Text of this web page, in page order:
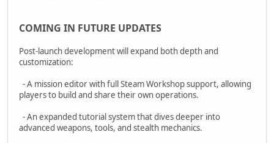
COMING IN FUTURE UPDATES
Post-launch development will expand both depth and
customization:
- A mission editor with full Steam Workshop support, allowing
players to build and share their own operations.
- An expanded tutorial system that dives deeper into
advanced weapons, tools, and stealth mechanics.